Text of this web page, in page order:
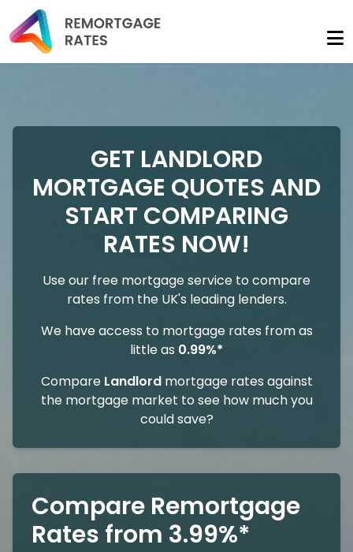
GET LANDLORD
MORTGAGE QUOTES AND
START COMPARING
RATES NOW!
Use our free mortgage service to compare
rates from the UK's leading lenders.
We have access to mortgage rates from as
little as 0.99%*
Compare Landlordmortgage rates against
the mortgage market to see how much you
could save?
Compare Remortgage
Rates from 3.99%*